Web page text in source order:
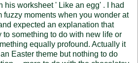
his worksheet ' Like an egg' . I had
fuzzy moments when you wonder at
expected an explanation that
to something to do with new life or
equally profound. Actually it
Easter theme but nothing to do